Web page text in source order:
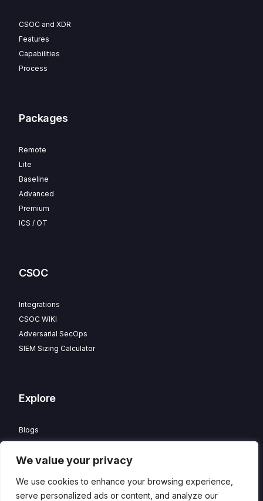
We value your privacy
We use cookies to enhance your browsing experience,
serve personalized ads or content, and analyze our
CSOC and XDR
Features
Capabilities
Process
Packages
Remote
Lite
Baseline
Advanced
Premium
ICS / OT
CSOC
Integrations
CSOC WIKI
Adversarial SecOps
SIEM Sizing Calculator
Explore
Blogs
Careers